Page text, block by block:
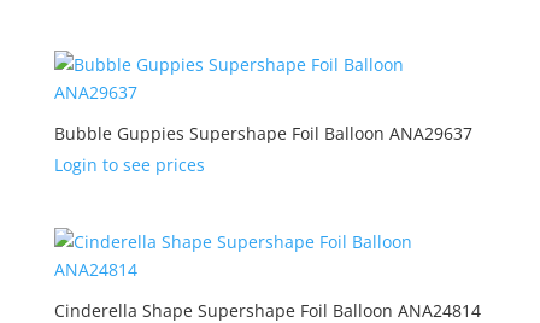
Bubble Guppies Supershape Foil Balloon ANA29637
Login to see prices
Cinderella Shape Supershape Foil Balloon ANA24814